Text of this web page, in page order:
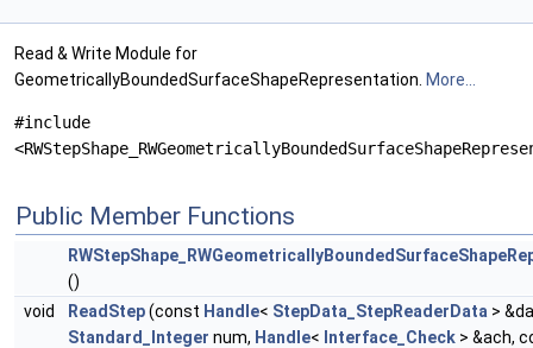
Read & Write Module for
GeometricallyBoundedSurfaceShapeRepresentation. More...
#include
Public Member Functions
()
void
ReadStep(const Handle< StepData_StepReaderData >
Standard_Integer num, Handle< Interface_Check > &ach,